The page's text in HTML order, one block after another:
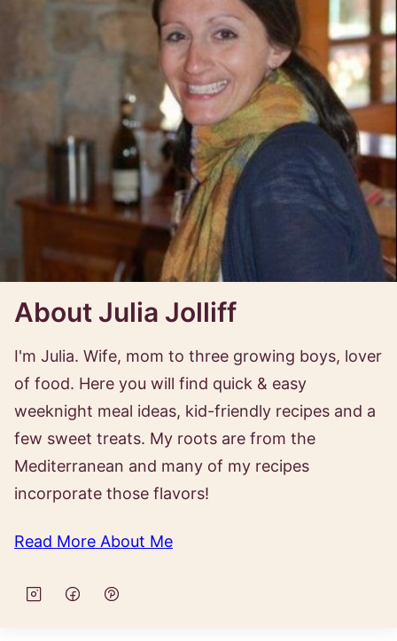
About Julia Jolliff
I'm Julia. Wife, mom to three growing boys, lover
of food. Here you will find quick & easy
weeknight meal ideas, kid-friendly recipes and a
few sweet treats. My roots are from the
Mediterranean and many of my recipes
incorporate those flavors!
Read More About Me